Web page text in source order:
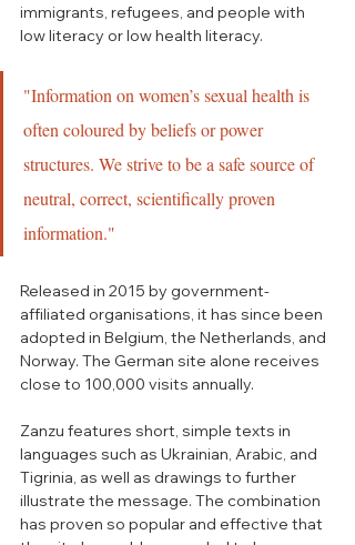
immigrants, refugees, and people with
low literacy or low health literacy.
"Information on women’s sexual health is
often coloured by beliefs or power
structures. We strive to be a safe source of
neutral, correct, scientifically proven
information."
Released in 2015 by government-
affiliated organisations, it has since been
adopted in Belgium, the Netherlands, and
Norway. The German site alone receives
close to 100,000 visits annually.
Zanzu features short, simple texts in
languages such as Ukrainian, Arabic, and
Tigrinia, as well as drawings to further
illustrate the message. The combination
has proven so popular and effective that